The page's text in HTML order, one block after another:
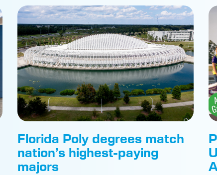
Florida Poly degrees match
nation’s highest-paying
majors